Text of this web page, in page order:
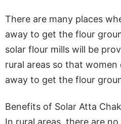
There are many places
away to get the flour
solar flour mills will be
rural areas so that
away to get the flour
Benefits of Solar Atta
In rural areas, there are